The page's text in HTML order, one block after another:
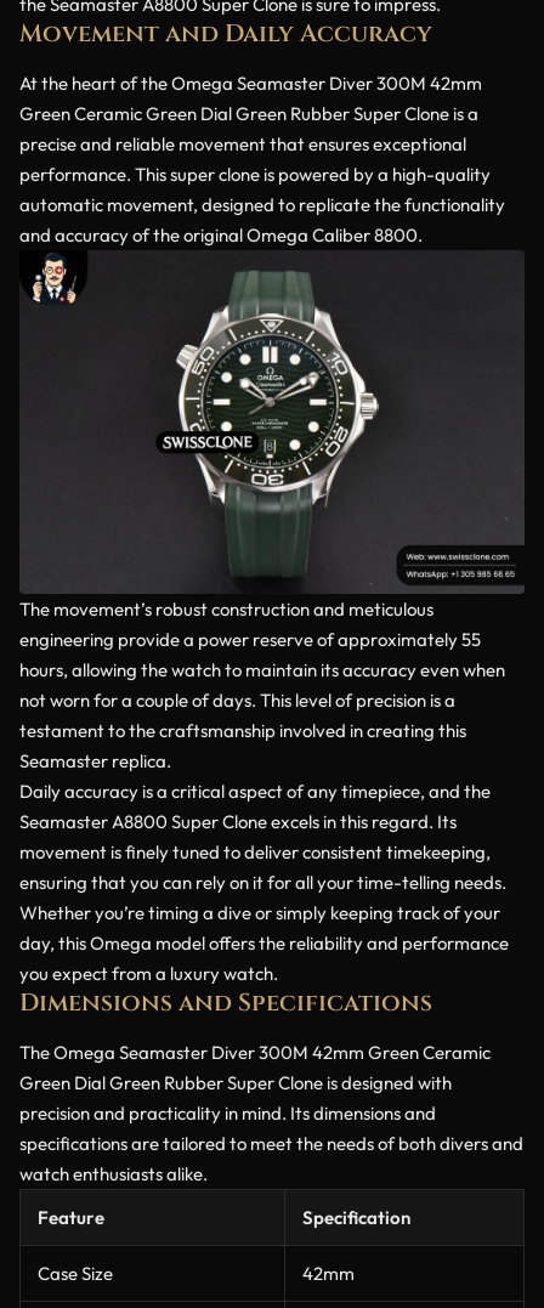
Movement and Daily Accuracy
At the heart of the Omega Seamaster Diver 300M 42mm
Green Ceramic Green Dial Green Rubber Super Clone is a
precise and reliable movement that ensures exceptional
performance. This super clone is powered by a high-quality
automatic movement, designed to replicate the functionality
and accuracy of the original Omega Caliber 8800.
The movement’s robust construction and meticulous
engineering provide a power reserve of approximately 55
hours, allowing the watch to maintain its accuracy even when
not worn for a couple of days. This level of precision is a
testament to the craftsmanship involved in creating this
Seamaster replica.
Daily accuracy is a critical aspect of any timepiece, and the
Seamaster A8800 Super Clone excels in this regard. Its
movement is finely tuned to deliver consistent timekeeping,
ensuring that you can rely on it for all your time-telling needs.
Whether you’re timing a dive or simply keeping track of your
day, this Omega model offers the reliability and performance
you expect from a luxury watch.
Dimensions and Specifications
The Omega Seamaster Diver 300M 42mm Green Ceramic
Green Dial Green Rubber Super Clone is designed with
precision and practicality in mind. Its dimensions and
specifications are tailored to meet the needs of both divers and
watch enthusiasts alike.
Feature
Specification
Case Size 42mm